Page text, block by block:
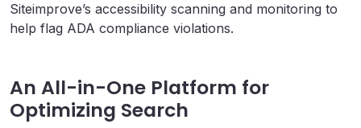
Siteimprove’s accessibility scanning and monitoring to
help flag ADA compliance violations.
An All-in-One Platform for
Optimizing Search